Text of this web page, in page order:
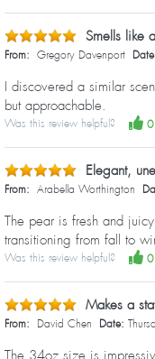
Smells like
From: Gregory Davenport
I discovered a similar
but approachable.
Was this review helpful? 0
Elegant,
From: Arabella Worthington
The pear is fresh and
transitioning from fall to
Was this review helpful? 0
Makes a
From: David Chen Date: